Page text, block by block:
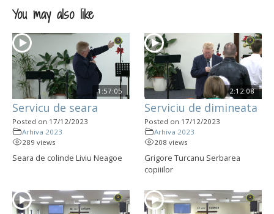
You may also like
1:57:05
Servicu de seara
Posted on 17/12/2023
Arhiva 2023
289 views
Seara de colinde Liviu Neagoe
2:12:08
Serviciu de dimineata
Posted on 17/12/2023
Arhiva 2023
208 views
Grigore Turcanu Serbarea
copiiilor